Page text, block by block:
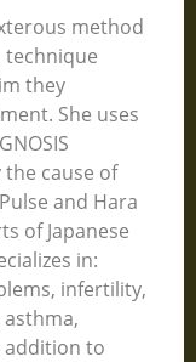
method
technique
they
She uses
cause of
and Hara
of Japanese
in:
infertility,
addition to